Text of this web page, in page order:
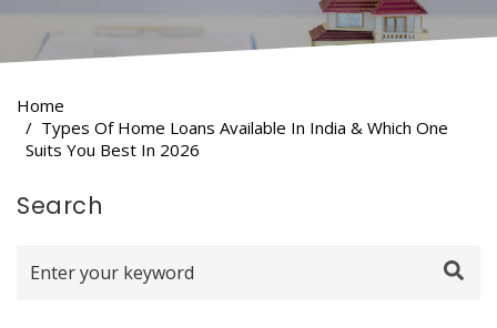
Home
Types Of Home Loans Available In India & Which One
Suits You Best In 2026
Search